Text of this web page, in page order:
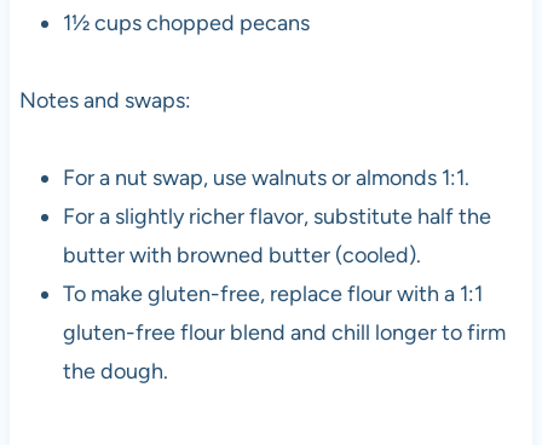
1½ cups chopped pecans
Notes and swaps:
For a nut swap, use walnuts or almonds 1:1.
For a slightly richer flavor, substitute half the
butter with browned butter (cooled).
To make gluten-free, replace flour with a 1:1
gluten-free flour blend and chill longer to firm
the dough.